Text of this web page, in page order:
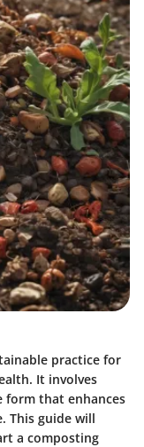
practice for
It involves
form that enhances
This guide will
a composting